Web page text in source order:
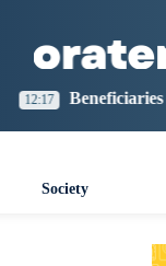
Los Angeles
10:43
the "By Your
Society